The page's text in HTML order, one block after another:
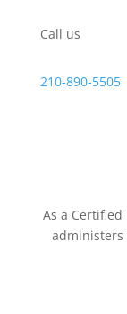
Call us
210-890-5505
As a Certified
administers